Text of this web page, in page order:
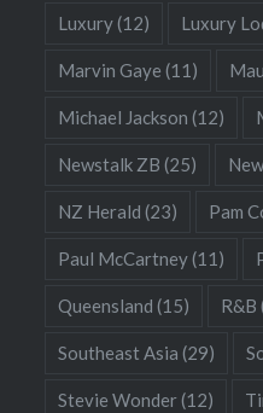
Luxury(12) Luxury
Marvin Gaye (11)
Michael Jackson (12)
Newstalk ZB (25)
NZ Herald (23) Pam
Paul McCartney(11)
Queensland (15) R&B
Southeast Asia (29)
Stevie Wonder(12)